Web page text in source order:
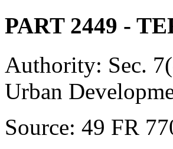
PART 2449 -
Authority: Sec.
Urban
Source: 49 FR